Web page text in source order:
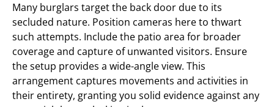
Many burglars target the back door due to its
secluded nature. Position cameras here to thwart
such attempts. Include the patio area for broader
coverage and capture of unwanted visitors. Ensure
the setup provides a wide-angle view. This
arrangement captures movements and activities in
their entirety, granting you solid evidence against any